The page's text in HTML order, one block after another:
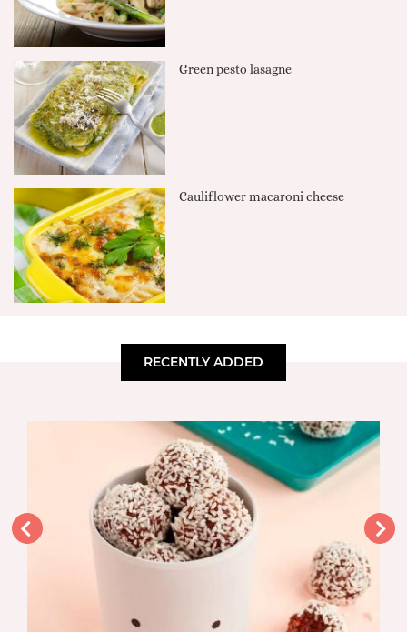
Green pesto lasagne
Cauliflower macaroni cheese
RECENTLY ADDED